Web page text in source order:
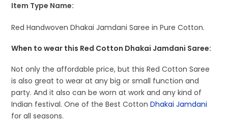
Item Type Name:
Red Handwoven Dhakai Jamdani Saree in Pure Cotton.
When to wear this Red Cotton Dhakai Jamdani Saree:
Not only the affordable price, but this Red Cotton Saree
is also great to wear at any big or small function and
party. And it also can be worn at work and any kind of
Indian festival. One of the Best CottonDhakai Jamdani
for all seasons.